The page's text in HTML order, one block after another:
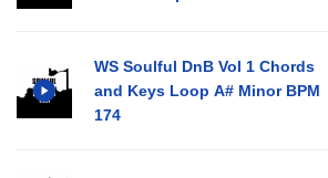
WS Soulful DnB Vol 1 Chords
and Keys Loop A# Minor BPM
174